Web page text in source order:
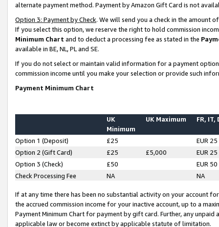
alternate payment method. Payment by Amazon Gift Card is not
Option 3: Payment by Check. We will send you a check in the amount
If you select this option, we reserve the right to hold commission
Minimum Chart and to deduct a processing fee as stated in the
available in BE, NL, PL and SE.
If you do not select or maintain valid information for a payment
commission income until you make your selection or provide such
Payment Minimum Chart
UK
Minimum
UK Maximum FR, IT,
Option 1 (Deposit) £25
EUR 25
Option 2 (Gift Card)
£25 £5,000
EUR 25
Option 3 (Check)
£50
EUR 50
Check Processing Fee
NA NA
If at any time there has been no substantial activity on your account
the accrued commission income for your inactive account, up to a
Payment Minimum Chart for payment by gift card. Further, any
applicable law or become extinct by applicable statute of limitation.